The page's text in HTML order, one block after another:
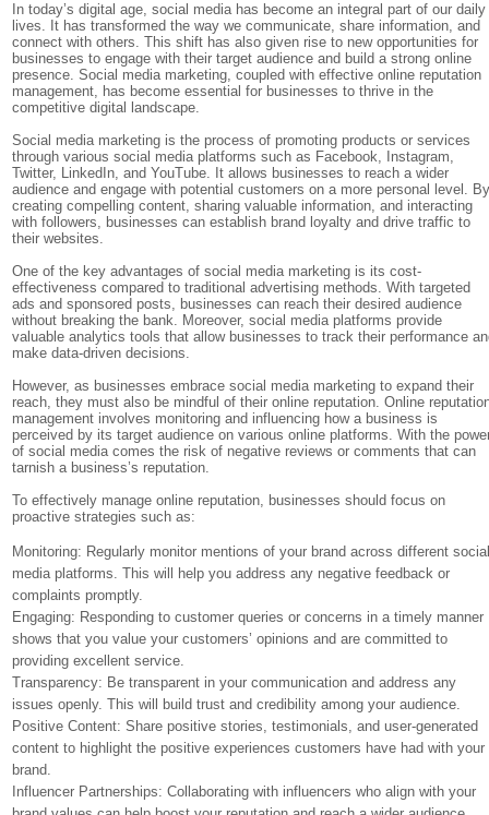
In today’s digital age, social media has become an integral part of our daily
lives. It has transformed the way we communicate, share information, and
connect with others. This shift has also given rise to new opportunities for
businesses to engage with their target audience and build a strong online
presence. Social media marketing, coupled with effective online reputation
management, has become essential for businesses to thrive in the
competitive digital landscape.
Social media marketing is the process of promoting products or services
through various social media platforms such as Facebook, Instagram,
Twitter, LinkedIn, and YouTube. It allows businesses to reach a wider
audience and engage with potential customers on a more personal level.
creating compelling content, sharing valuable information, and interacting
with followers, businesses can establish brand loyalty and drive traffic to
their websites.
One of the key advantages of social media marketing is its cost-
effectiveness compared to traditional advertising methods. With targeted
ads and sponsored posts, businesses can reach their desired audience
without breaking the bank. Moreover, social media platforms provide
valuable analytics tools that allow businesses to track their performance
make data-driven decisions.
However, as businesses embrace social media marketing to expand their
reach, they must also be mindful of their online reputation. Online
management involves monitoring and influencing how a business is
perceived by its target audience on various online platforms. With the
of social media comes the risk of negative reviews or comments that can
tarnish a business’s reputation.
To effectively manage online reputation, businesses should focus on
proactive strategies such as:
Monitoring: Regularly monitor mentions of your brand across different
media platforms. This will help you address any negative feedback or
complaints promptly.
Engaging: Responding to customer queries or concerns in a timely manner
shows that you value your customers’ opinions and are committed to
providing excellent service.
Transparency: Be transparent in your communication and address any
issues openly. This will build trust and credibility among your audience.
Positive Content: Share positive stories, testimonials, and user-generated
content to highlight the positive experiences customers have had with your
brand.
Influencer Partnerships: Collaborating with influencers who align with your